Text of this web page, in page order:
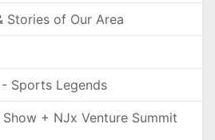
Stories of Our Area
Sports Legends
+ NJx Venture Summit